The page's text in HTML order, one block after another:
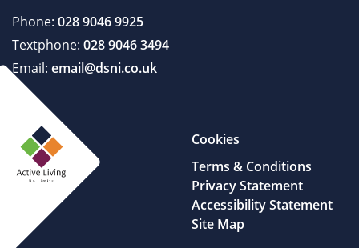
Phone: 028 9046 9925
Textphone: 028 9046 3494
Email: email@dsni.co.uk
Cookies
Terms & Conditions
Privacy Statement
Accessibility Statement
Site Map